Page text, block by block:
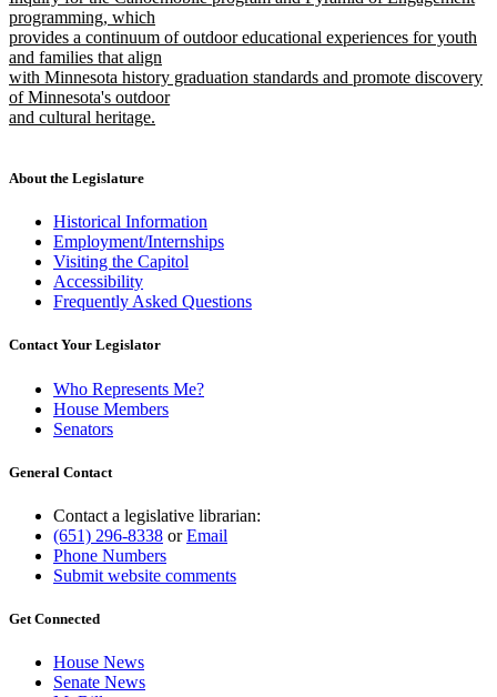
programming, which
provides a continuum of outdoor educational experiences for youth
and families that align
with Minnesota history graduation standards and promote discovery
of Minnesota's outdoor
and cultural heritage.
end
About the Legislature
Historical Information
Employment/Internships
Visiting the Capitol
Accessibility
Frequently Asked Questions
Contact Your Legislator
Who Represents Me?
House Members
Senators
General Contact
Contact a legislative librarian:
(651) 296-8338 orEmail
Phone Numbers
Submit website comments
Get Connected
House News
Senate News